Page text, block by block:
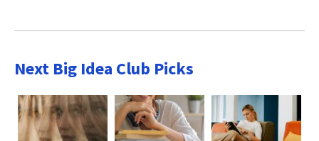
Next Big Idea Club Picks